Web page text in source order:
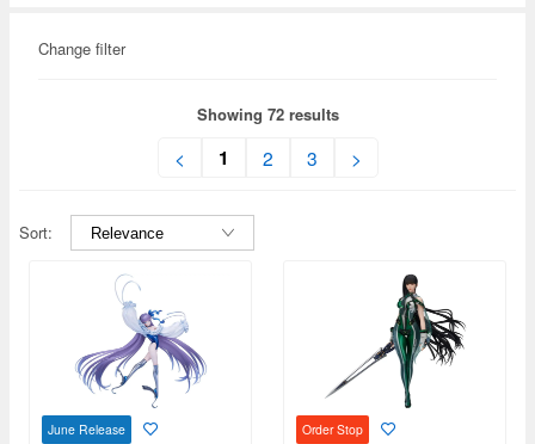
Change filter
Showing 72 results
< 1 2 3 >
Sort:
June Release Order Stop